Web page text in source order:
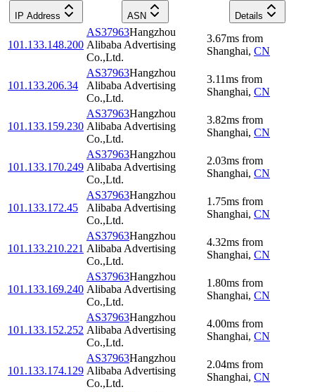
IP Address ASN Details
101.133.148.200
AS37963Hangzhou
Alibaba Advertising
Co.,Ltd.
3.67ms from
Shanghai, CN
101.133.206.34
AS37963Hangzhou
Alibaba Advertising
Co.,Ltd.
3.11ms from
Shanghai, CN
101.133.159.230
AS37963Hangzhou
Alibaba Advertising
Co.,Ltd.
3.82ms from
Shanghai, CN
101.133.170.249
AS37963Hangzhou
Alibaba Advertising
Co.,Ltd.
2.03ms from
Shanghai, CN
101.133.172.45
AS37963Hangzhou
Alibaba Advertising
Co.,Ltd.
1.75ms from
Shanghai, CN
101.133.210.221
AS37963Hangzhou
Alibaba Advertising
Co.,Ltd.
4.32ms from
Shanghai, CN
101.133.169.240
AS37963Hangzhou
Alibaba Advertising
Co.,Ltd.
1.80ms from
Shanghai, CN
101.133.152.252
AS37963Hangzhou
Alibaba Advertising
Co.,Ltd.
4.00ms from
Shanghai, CN
101.133.174.129
AS37963Hangzhou
Alibaba Advertising
Co.,Ltd.
2.04ms from
Shanghai, CN